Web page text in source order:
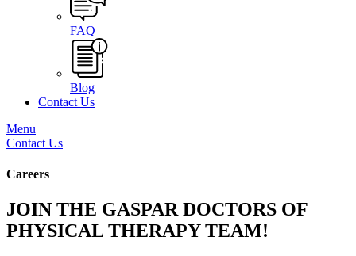
FAQ
Blog
Contact Us
Menu
Contact Us
Careers
JOIN THE GASPAR DOCTORS OF
PHYSICAL THERAPY TEAM!